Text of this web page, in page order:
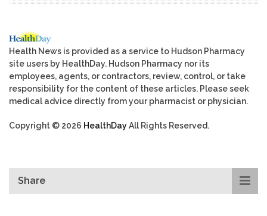
Health News is provided as a service to Hudson Pharmacy
site users by HealthDay. Hudson Pharmacy nor its
employees, agents, or contractors, review, control, or take
responsibility for the content of these articles. Please seek
medical advice directly from your pharmacist or physician.
Copyright © 2026 HealthDayAll Rights Reserved.
Share